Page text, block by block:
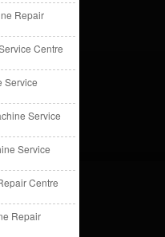
Repair
Centre
Service
Service
Service
Centre
Repair